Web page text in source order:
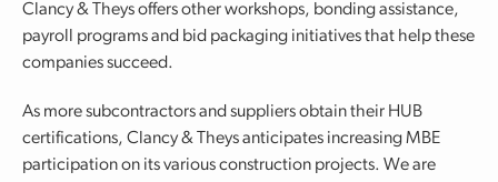
Clancy & Theys offers other workshops, bonding assistance,
payroll programs and bid packaging initiatives that help these
companies succeed.
As more subcontractors and suppliers obtain their HUB
certifications, Clancy & Theys anticipates increasing MBE
participation on its various construction projects. We are